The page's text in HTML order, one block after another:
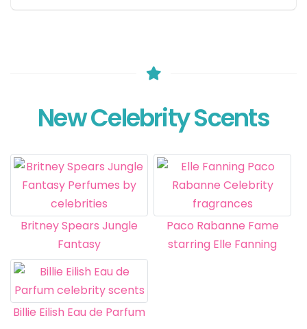
New Celebrity Scents
Britney Spears Jungle
Fantasy
Paco Rabanne Fame
starring Elle Fanning
Billie Eilish Eau de Parfum